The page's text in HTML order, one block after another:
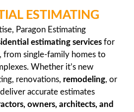
ESTIMATING
Paragon Estimating
estimating services for
from single-family homes to
Whether it’s new
renovations, remodeling, or
accurate estimates
owners, architects, and